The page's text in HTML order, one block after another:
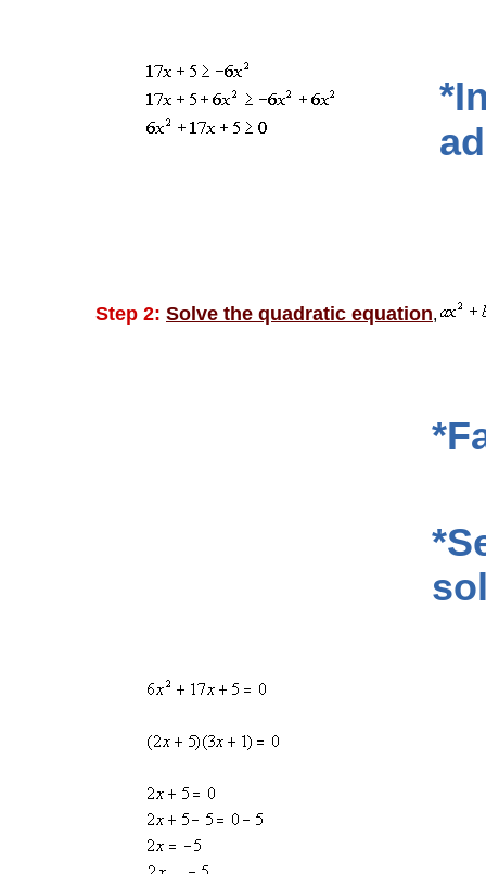
Step 2: Solve the quadratic equation,